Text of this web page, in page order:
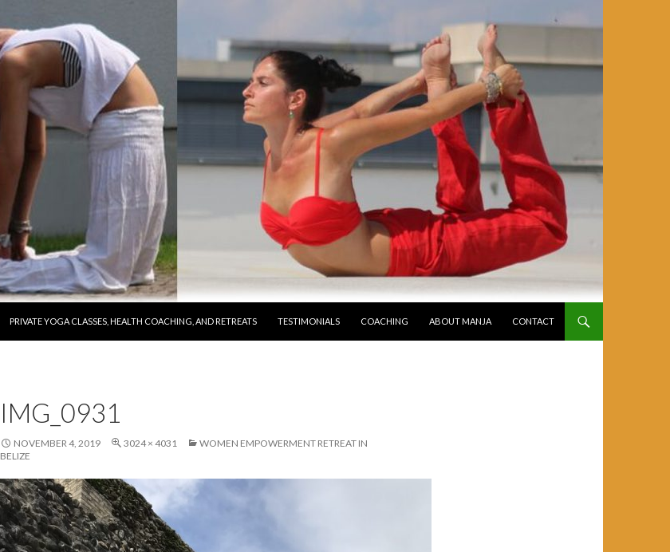
PRIVATE YOGA CLASSES, HEALTH COACHING, AND RETREATS
TESTIMONIALS COACHING ABOUT MANJA CONTACT
IMG_0931
NOVEMBER 4, 2019 3024 × 4031
WOMEN EMPOWERMENT RETREAT IN
BELIZE